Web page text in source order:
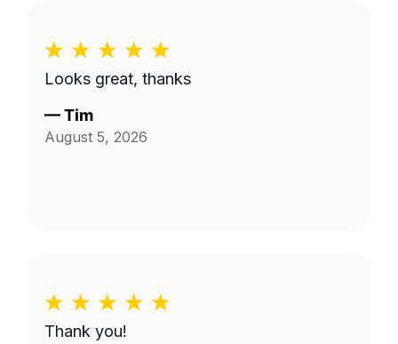
Looks great, thanks
—Tim
August 5, 2026
Thank you!